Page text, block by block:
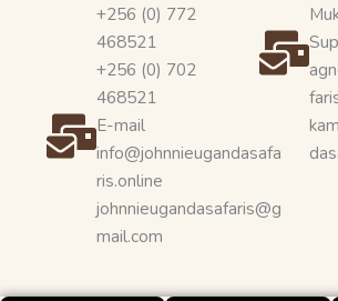
+256 (0) 772
468521
+256 (0) 702
468521
E-mail
info@johnnieugandasafa
ris.online
johnnieugandasafaris@g
mail.com